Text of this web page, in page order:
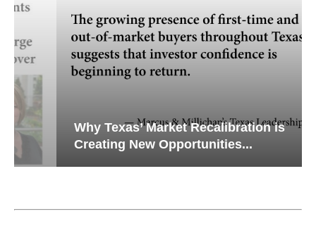
Why Texas’ Market Recalibration is
Creating New Opportunities...